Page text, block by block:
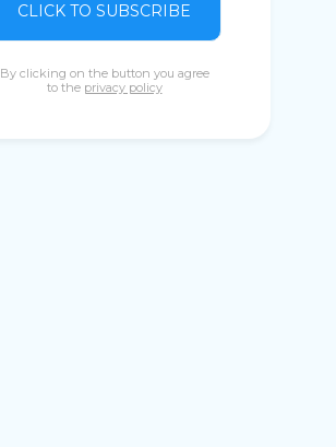
CLICK TO SUBSCRIBE
By clicking on the button you agree
to the privacy policy